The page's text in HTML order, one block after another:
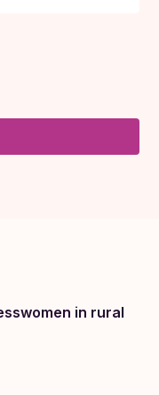
in rural